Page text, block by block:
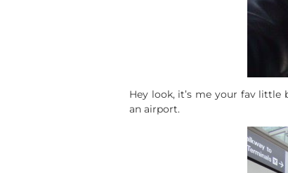
Hey look, it’s me your fav
an airport.